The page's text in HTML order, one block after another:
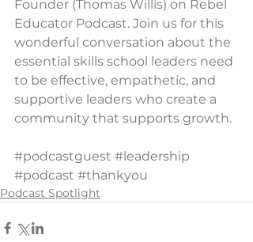
Founder (Thomas Willis) on Rebel
Educator Podcast. Join us for this
wonderful conversation about the
essential skills school leaders need
to be effective, empathetic, and
supportive leaders who create a
community that supports growth.
#podcastguest #leadership
#podcast #thankyou
Podcast Spotlight